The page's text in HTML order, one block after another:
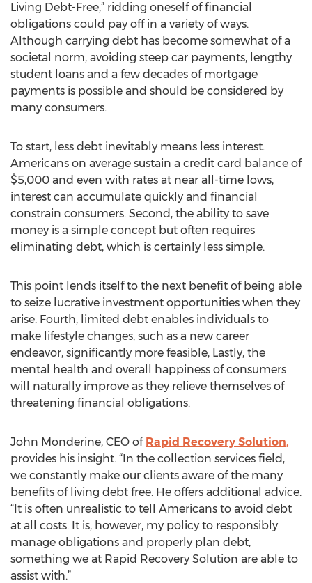
Living Debt-Free,” ridding oneself of financial
obligations could pay off in a variety of ways.
Although carrying debt has become somewhat of a
societal norm, avoiding steep car payments, lengthy
student loans and a few decades of mortgage
payments is possible and should be considered by
many consumers.
To start, less debt inevitably means less interest.
Americans on average sustain a credit card balance of
$5,000 and even with rates at near all-time lows,
interest can accumulate quickly and financial
constrain consumers. Second, the ability to save
money is a simple concept but often requires
eliminating debt, which is certainly less simple.
This point lends itself to the next benefit of being able
to seize lucrative investment opportunities when they
arise. Fourth, limited debt enables individuals to
make lifestyle changes, such as a new career
endeavor, significantly more feasible, Lastly, the
mental health and overall happiness of consumers
will naturally improve as they relieve themselves of
threatening financial obligations.
John Monderine, CEO of Rapid Recovery Solution,
provides his insight. “In the collection services field,
we constantly make our clients aware of the many
benefits of living debt free. He offers additional advice.
“It is often unrealistic to tell Americans to avoid debt
at all costs. It is, however, my policy to responsibly
manage obligations and properly plan debt,
something we at Rapid Recovery Solution are able to
assist with.”